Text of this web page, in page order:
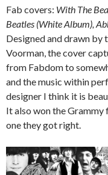
Fab covers: With The
Beatles (White Album),
Designed and drawn by
Voorman, the cover
from Fabdom to
and the music within
designer I think it is
It also won the Grammy
one they got right.